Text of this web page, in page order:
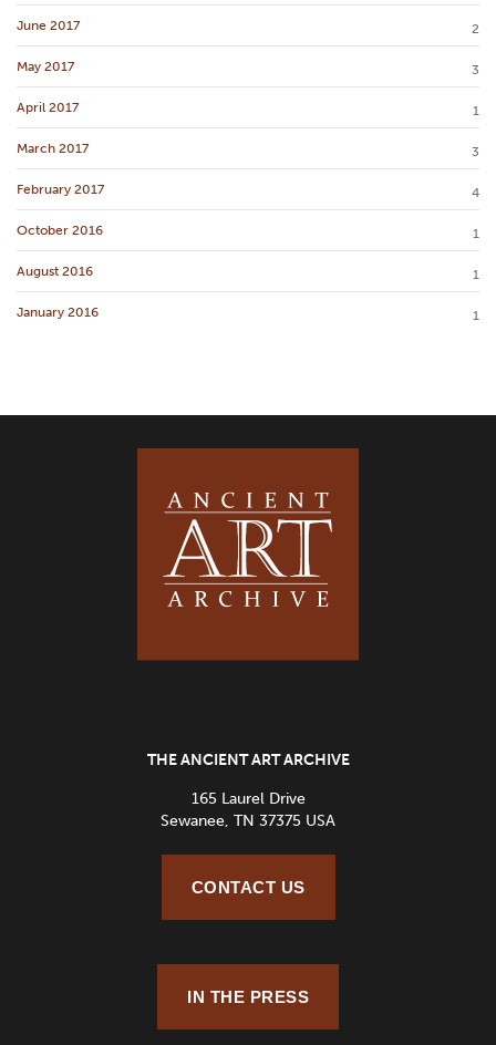
June 2017 2
May 2017 3
April 2017 1
March 2017 3
February 2017 4
October 2016 1
August 2016 1
January 2016 1
THE ANCIENT ART ARCHIVE
165 Laurel Drive
Sewanee, TN 37375 USA
CONTACT US
IN THE PRESS